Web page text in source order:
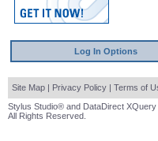
Log In Options
Site Map | Privacy Policy | Terms of
Stylus Studio® and DataDirect
All Rights Reserved.